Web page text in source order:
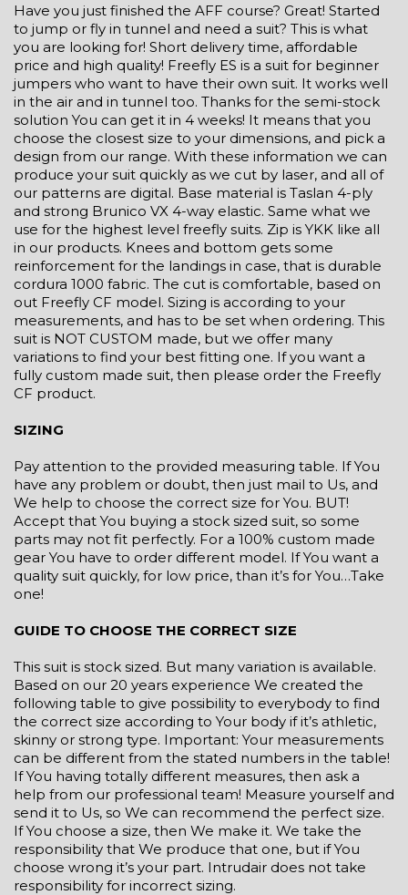
Have you just finished the AFF course? Great! Started
to jump or fly in tunnel and need a suit? This is what
you are looking for! Short delivery time, affordable
price and high quality! Freefly ES is a suit for beginner
jumpers who want to have their own suit. It works well
in the air and in tunnel too. Thanks for the semi-stock
solution You can get it in 4 weeks! It means that you
choose the closest size to your dimensions, and pick a
design from our range. With these information we can
produce your suit quickly as we cut by laser, and all of
our patterns are digital. Base material is Taslan 4-ply
and strong Brunico VX 4-way elastic. Same what we
use for the highest level freefly suits. Zip is YKK like all
in our products. Knees and bottom gets some
reinforcement for the landings in case, that is durable
cordura 1000 fabric. The cut is comfortable, based on
out Freefly CF model. Sizing is according to your
measurements, and has to be set when ordering. This
suit is NOT CUSTOM made, but we offer many
variations to find your best fitting one. If you want a
fully custom made suit, then please order the Freefly
CF product.
SIZING
Pay attention to the provided measuring table. If You
have any problem or doubt, then just mail to Us, and
We help to choose the correct size for You. BUT!
Accept that You buying a stock sized suit, so some
parts may not fit perfectly. For a 100% custom made
gear You have to order different model. If You want a
quality suit quickly, for low price, than it’s for You…Take
one!
GUIDE TO CHOOSE THE CORRECT SIZE
This suit is stock sized. But many variation is available.
Based on our 20 years experience We created the
following table to give possibility to everybody to find
the correct size according to Your body if it’s athletic,
skinny or strong type. Important: Your measurements
can be different from the stated numbers in the table!
If You having totally different measures, then ask a
help from our professional team! Measure yourself and
send it to Us, so We can recommend the perfect size.
If You choose a size, then We make it. We take the
responsibility that We produce that one, but if You
choose wrong it’s your part. Intrudair does not take
responsibility for incorrect sizing.